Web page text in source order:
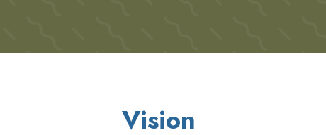
Vision